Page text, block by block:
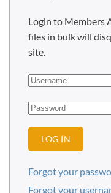
Login to Members
files in bulk will
site.
LOG IN
Forgot your
Forgot your